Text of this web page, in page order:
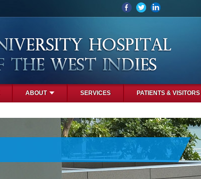
ABOUT SERVICES PATIENTS & VISITORS